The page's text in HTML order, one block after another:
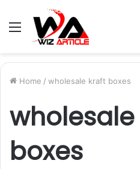
Menu
Home / wholesale kraft boxes
boxes